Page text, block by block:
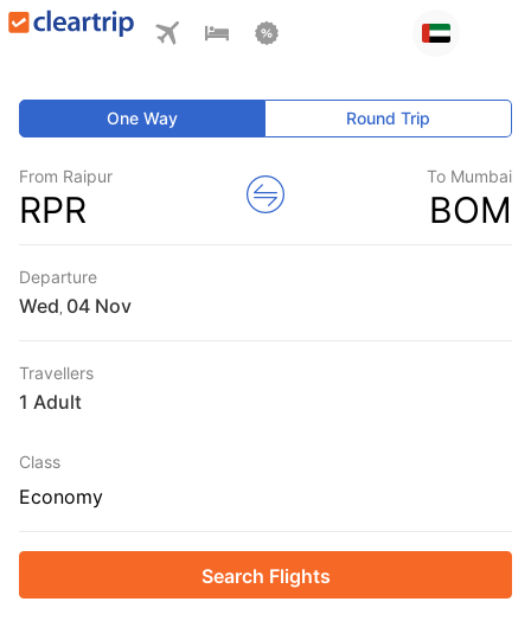
One Way Round Trip
From Raipur
RPR
To Mumbai
BOM
Departure
Wed
Travellers
1 Adult
Class
Economy